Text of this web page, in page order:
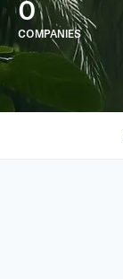
0
COMPANIES